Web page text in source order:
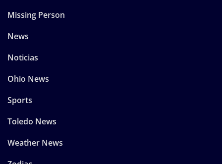
Missing Person
News
Noticias
Ohio News
Sports
Toledo News
Weather News